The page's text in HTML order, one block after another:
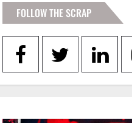
FOLLOW THE SCRAP